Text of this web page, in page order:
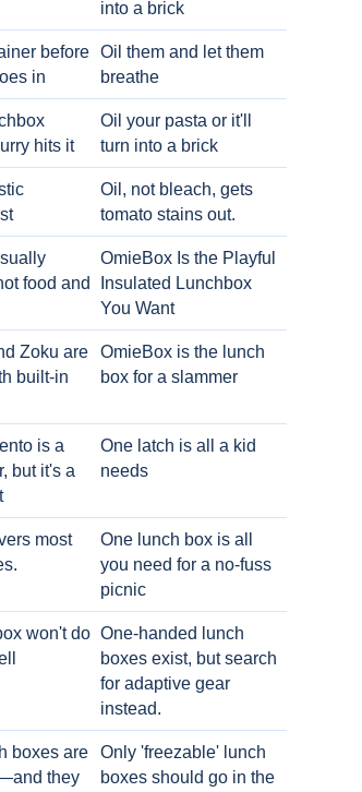
into a brick
before
in
Oil them and let them
breathe
hits it
Oil your pasta or it'll
turn into a brick
Oil, not bleach, gets
tomato stains out.
food and
OmieBox Is the Playful
Insulated Lunchbox
You Want
Zoku are
built-in
OmieBox is the lunch
box for a slammer
is a
but it's a
One latch is all a kid
needs
most
One lunch box is all
you need for a no-fuss
picnic
won't do One-handed lunch
boxes exist, but search
for adaptive gear
instead.
boxes are
they
Only 'freezable' lunch
boxes should go in the